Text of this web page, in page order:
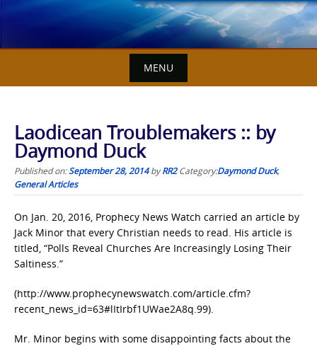
MENU
Laodicean Troublemakers :: by
Daymond Duck
Published on:September 28, 2014byRR2 Category:Daymond Duck,
General Articles
On Jan. 20, 2016, Prophecy News Watch carried an article by
Jack Minor that every Christian needs to read. His article is
titled, “Polls Reveal Churches Are Increasingly Losing Their
Saltiness.”
(http://www.prophecynewswatch.com/article.cfm?
recent_news_id=63#lItIrbf1UWae2A8q.99).
Mr. Minor begins with some disappointing facts about the